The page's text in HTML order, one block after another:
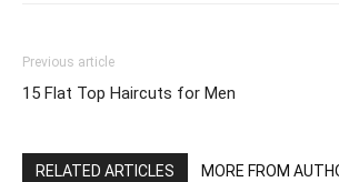
Previous article
15 Flat Top Haircuts for Men
RELATED ARTICLES MORE FROM